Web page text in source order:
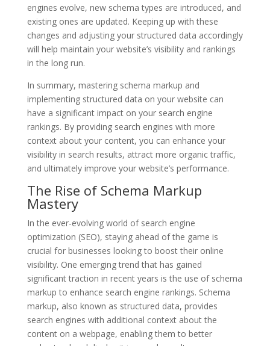
engines evolve, new schema types are introduced, and
existing ones are updated. Keeping up with these
changes and adjusting your structured data accordingly
will help maintain your website’s visibility and rankings
in the long run.
In summary, mastering schema markup and
implementing structured data on your website can
have a significant impact on your search engine
rankings. By providing search engines with more
context about your content, you can enhance your
visibility in search results, attract more organic traffic,
and ultimately improve your website’s performance.
The Rise of Schema Markup
Mastery
In the ever-evolving world of search engine
optimization (SEO), staying ahead of the game is
crucial for businesses looking to boost their online
visibility. One emerging trend that has gained
significant traction in recent years is the use of schema
markup to enhance search engine rankings. Schema
markup, also known as structured data, provides
search engines with additional context about the
content on a webpage, enabling them to better